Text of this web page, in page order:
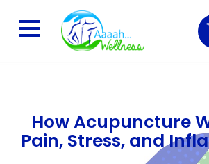
How Acupuncture
Pain, Stress, and